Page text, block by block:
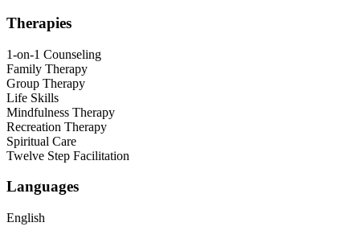
Therapies
1-on-1 Counseling
Family Therapy
Group Therapy
Life Skills
Mindfulness Therapy
Recreation Therapy
Spiritual Care
Twelve Step Facilitation
Languages
English